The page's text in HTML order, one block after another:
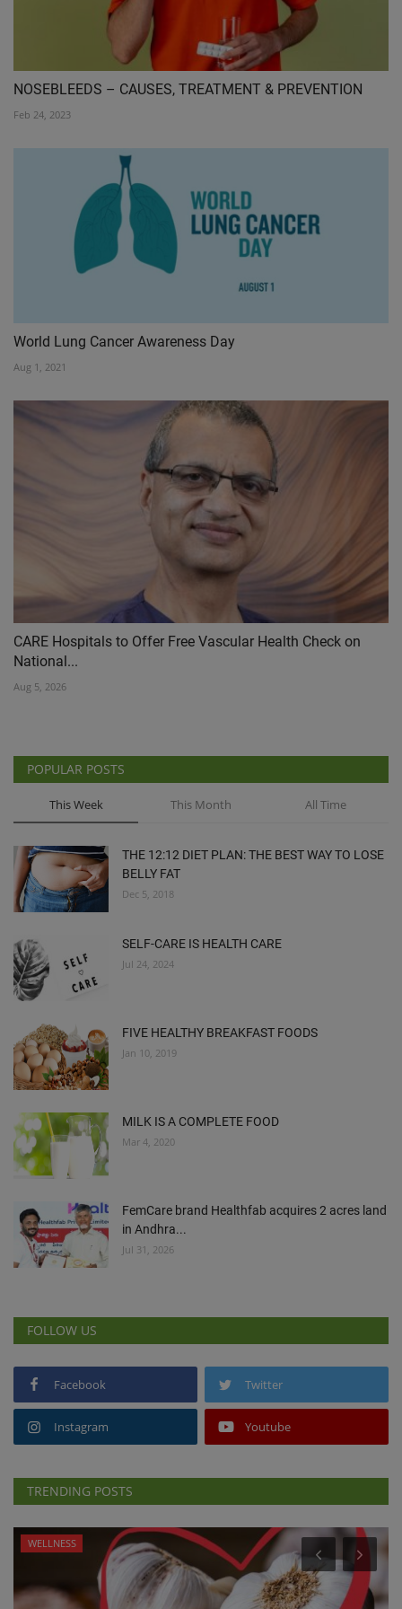
NOSEBLEEDS – CAUSES, TREATMENT & PREVENTION
Feb 24, 2023
World Lung Cancer Awareness Day
Aug 1, 2021
CARE Hospitals to Offer Free Vascular Health Check on
National...
Aug 5, 2026
POPULAR POSTS
This Week This Month All Time
THE 12:12 DIET PLAN: THE BEST WAY TO LOSE
BELLY FAT
Dec 5, 2018
SELF-CARE IS HEALTH CARE
Jul 24, 2024
FIVE HEALTHY BREAKFAST FOODS
Jan 10, 2019
MILK IS A COMPLETE FOOD
Mar 4, 2020
FemCare brand Healthfab acquires 2 acres land
in Andhra...
Jul 31, 2026
FOLLOW US
Facebook Twitter
Instagram Youtube
TRENDING POSTS
WELLNESS